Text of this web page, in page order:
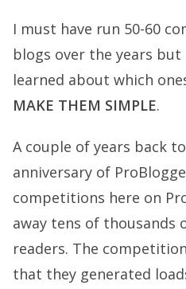
I must have run 50-60
blogs over the years but
learned about which
MAKE THEM SIMPLE.
A couple of years back
anniversary of
competitions here on
away tens of thousands
readers. The
that they generated